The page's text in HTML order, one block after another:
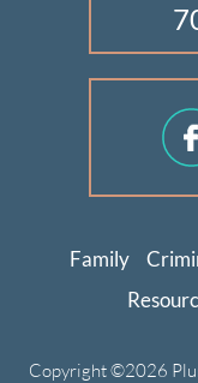
Family
Copyright ©2026